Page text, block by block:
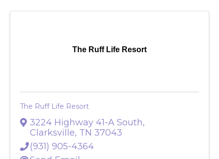
The Ruff Life Resort
The Ruff Life Resort
3224 Highway 41-A South,
Clarksville, TN 37043
(931) 905-4364